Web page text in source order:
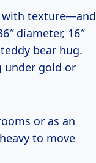
with texture—and
diameter, 16″
bear hug.
under gold or
or as an
to move